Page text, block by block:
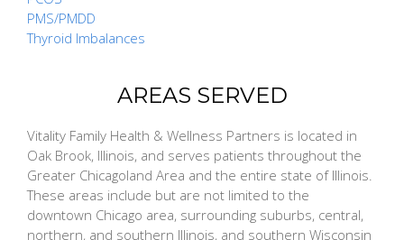
PMS/PMDD
Thyroid Imbalances
AREAS SERVED
Vitality Family Health & Wellness Partners is located in
Oak Brook, Illinois, and serves patients throughout the
Greater Chicagoland Area and the entire state of Illinois.
These areas include but are not limited to the
downtown Chicago area, surrounding suburbs, central,
northern, and southern Illinois, and southern Wisconsin